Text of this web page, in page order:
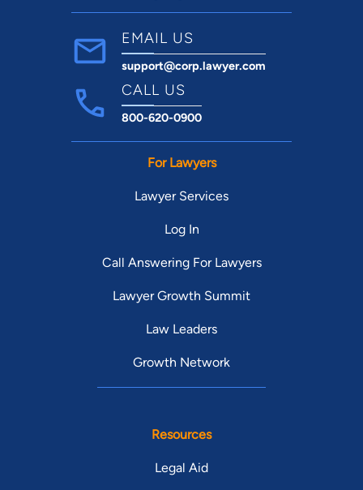
EMAIL US
support@corp.lawyer.com
CALL US
800-620-0900
For Lawyers
Lawyer Services
Log In
Call Answering For Lawyers
Lawyer Growth Summit
Law Leaders
Growth Network
Resources
Legal Aid